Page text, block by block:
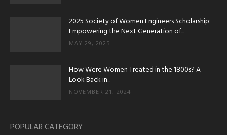
2025 Society of Women Engineers Scholarship:
Empowering the Next Generation of...
MAY 29, 2025
How Were Women Treated in the 1800s? A
Look Back in...
NOVEMBER 21, 2024
POPULAR CATEGORY